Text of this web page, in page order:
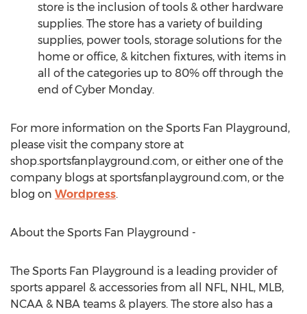
store is the inclusion of tools & other hardware
supplies. The store has a variety of building
supplies, power tools, storage solutions for the
home or office, & kitchen fixtures, with items in
all of the categories up to 80% off through the
end of Cyber Monday.
For more information on the Sports Fan Playground,
please visit the company store at
shop.sportsfanplayground.com, or either one of the
company blogs at sportsfanplayground.com, or the
blog on Wordpress.
About the Sports Fan Playground -
The Sports Fan Playground is a leading provider of
sports apparel & accessories from all NFL, NHL, MLB,
NCAA & NBA teams & players. The store also has a